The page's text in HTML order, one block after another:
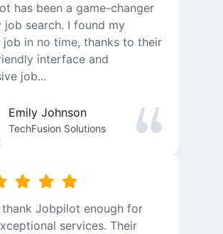
has been a game-changer
job search. I found my
job in no time, thanks to their
interface and
job...
Emily Johnson
TechFusion Solutions
Jobpilot enough for
services. Their